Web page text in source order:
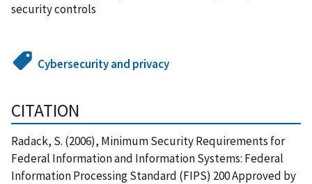
security controls
Cybersecurity and privacy
CITATION
Radack, S. (2006), Minimum Security Requirements for
Federal Information and Information Systems: Federal
Information Processing Standard (FIPS) 200 Approved by